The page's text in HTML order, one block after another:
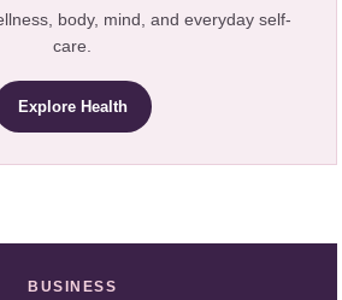
body, mind, and everyday self-
care.
Explore Health
BUSINESS